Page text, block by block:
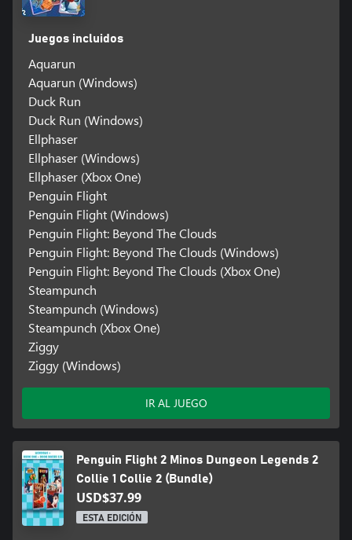
Juegos incluidos
Aquarun
Aquarun (Windows)
Duck Run
Duck Run (Windows)
Ellphaser
Ellphaser (Windows)
Ellphaser (Xbox One)
Penguin Flight
Penguin Flight (Windows)
Penguin Flight: Beyond The Clouds
Penguin Flight: Beyond The Clouds (Windows)
Penguin Flight: Beyond The Clouds (Xbox One)
Steampunch
Steampunch (Windows)
Steampunch (Xbox One)
Ziggy
Ziggy (Windows)
IR AL JUEGO
Penguin Flight 2 Minos Dungeon Legends 2
Collie 1 Collie 2 (Bundle)
USD$37.99
ESTA EDICIÓN